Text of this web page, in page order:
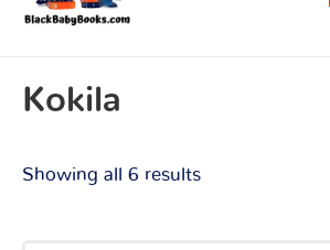
Kokila
Showing all 6 results